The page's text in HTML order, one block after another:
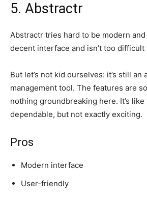
5. Abstractr
Abstractr tries hard to be modern and
decent interface and isn’t too
But let’s not kid ourselves: it’s still an
management tool. The features are
nothing groundbreaking here. It’s
dependable, but not exactly exciting.
Pros
Modern interface
User-friendly